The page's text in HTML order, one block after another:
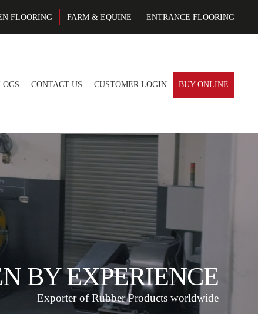
FLOORING FARM & EQUINE ENTRANCE FLOORING
CONTACT US CUSTOMER LOGIN BUY ONLINE
BY EXPERIENCE
Exporter of Rubber Products worldwide